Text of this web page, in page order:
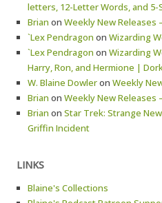
letters, 12-Letter Words, and 5-
Brian on Weekly New Releases
`Lex Pendragon on Wizarding
`Lex Pendragon on Wizarding
Harry, Ron, and Hermione |
W. Blaine Dowleron Weekly
Brian on Weekly New Releases
Brian on Star Trek: Strange
Griffin Incident
LINKS
Blaine's Collections